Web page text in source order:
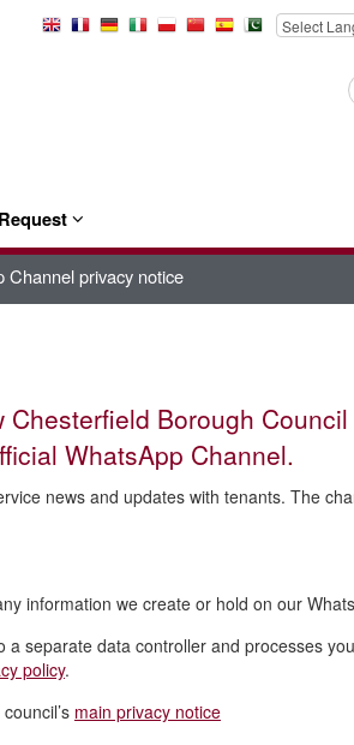
Select
Request
Channel privacy notice
Borough
WhatsApp Channel.
news and updates with tenants. The
information we create or hold on our
separate data controller and processes
policy.
main privacy notice